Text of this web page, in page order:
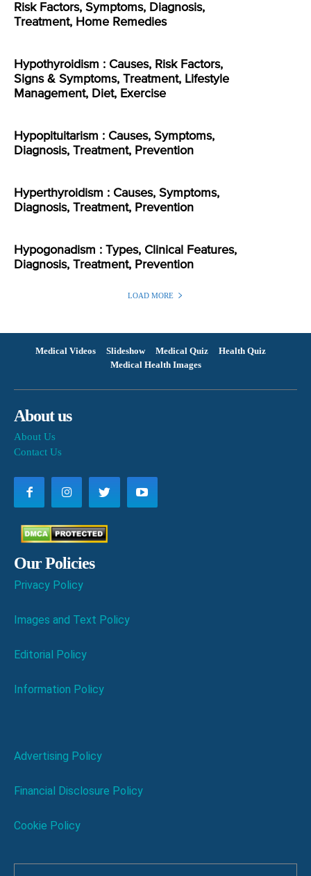
Risk Factors, Symptoms, Diagnosis,
Treatment, Home Remedies
Hypothyroidism : Causes, Risk Factors,
Signs & Symptoms, Treatment, Lifestyle
Management, Diet, Exercise
Hypopituitarism : Causes, Symptoms,
Diagnosis, Treatment, Prevention
Hyperthyroidism : Causes, Symptoms,
Diagnosis, Treatment, Prevention
Hypogonadism : Types, Clinical Features,
Diagnosis, Treatment, Prevention
LOAD MORE
Medical Videos Slideshow Medical Quiz
Health Quiz
Medical Health Images
About us
About Us
Contact Us
Our Policies
Privacy Policy
Images and Text Policy
Editorial Policy
Information Policy
Advertising Policy
Financial Disclosure Policy
Cookie Policy